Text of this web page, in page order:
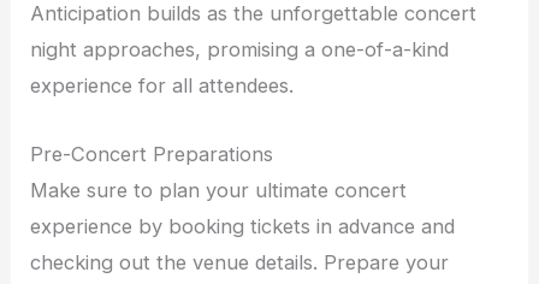
Anticipation builds as the unforgettable concert
night approaches, promising a one-of-a-kind
experience for all attendees.
Pre-Concert Preparations
Make sure to plan your ultimate concert
experience by booking tickets in advance and
checking out the venue details. Prepare your